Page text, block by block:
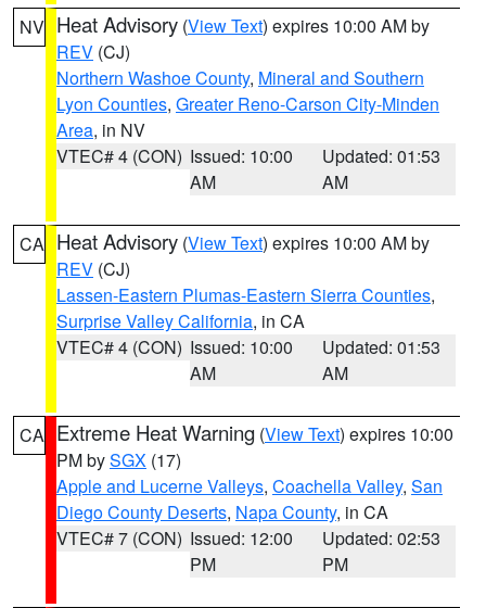
NV Heat Advisory (View Text) expires 10:00 AM by
REV (CJ)
Northern Washoe County, Mineral and Southern
Lyon Counties, Greater Reno-Carson City-Minden
Area, in NV
VTEC# 4 (CON) Issued: 10:00
AM
Updated: 01:53
AM
CA Heat Advisory (View Text) expires 10:00 AM by
REV (CJ)
Lassen-Eastern Plumas-Eastern Sierra Counties,
Surprise Valley California, in CA
VTEC# 4 (CON) Issued: 10:00
AM
Updated: 01:53
AM
CA Extreme Heat Warning (View Text) expires 10:00
PM bySGX (17)
Apple and Lucerne Valleys, Coachella Valley, San
Diego County Deserts, Napa County, in CA
VTEC# 7 (CON) Issued: 12:00
PM
Updated: 02:53
PM